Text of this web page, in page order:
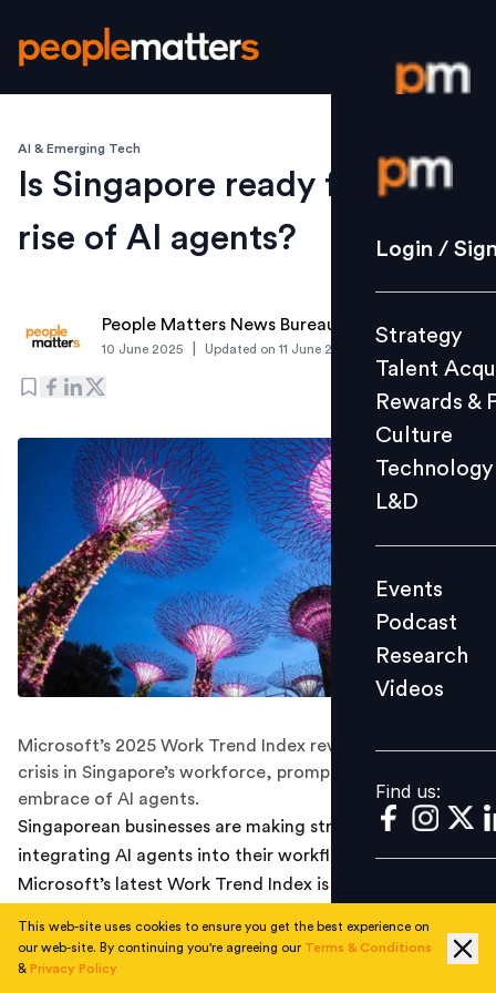
Login /
Strategy
Culture
L&D
Events
Videos
Find us:
Login /
Strategy
Talent
Rewards &
Culture
Technology
L&D
Events
Podcast
Research
Videos
Find us:
AI & Emerging Tech
Is Singapore ready for the
rise of AI agents?
People Matters News Bureau
10 June 2025 Updated on 11 June 2025
Microsoft’s 2025 Work Trend Index reveals a capacity
crisis in Singapore’s workforce, prompting a bold
embrace of AI agents.
Singaporean businesses are making strides in
integrating AI agents into their workflows, and
Microsoft’s latest Work Trend Index is a wake-up call
The future of work is becoming deeply collaborative,
This web-site uses cookies to ensure you get the best experience on
our web-site. By continuing you're agreeing our Terms & Conditions
& Privacy Policy